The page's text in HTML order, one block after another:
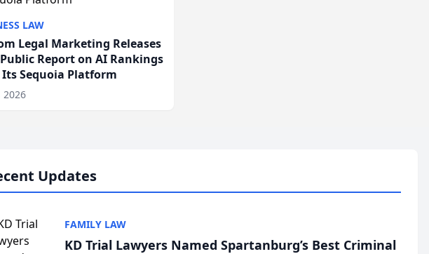
LAW
Legal Marketing Releases
Report on AI Rankings
Sequoia Platform
2026
Updates
FAMILY LAW
KD Trial Lawyers Named Spartanburg’s Best Criminal